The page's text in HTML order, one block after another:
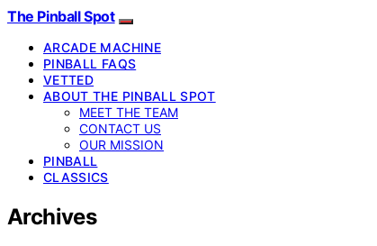
The Pinball Spot
ARCADE MACHINE
PINBALL FAQS
VETTED
ABOUT THE PINBALL SPOT
MEET THE TEAM
CONTACT US
OUR MISSION
PINBALL
CLASSICS
Archives